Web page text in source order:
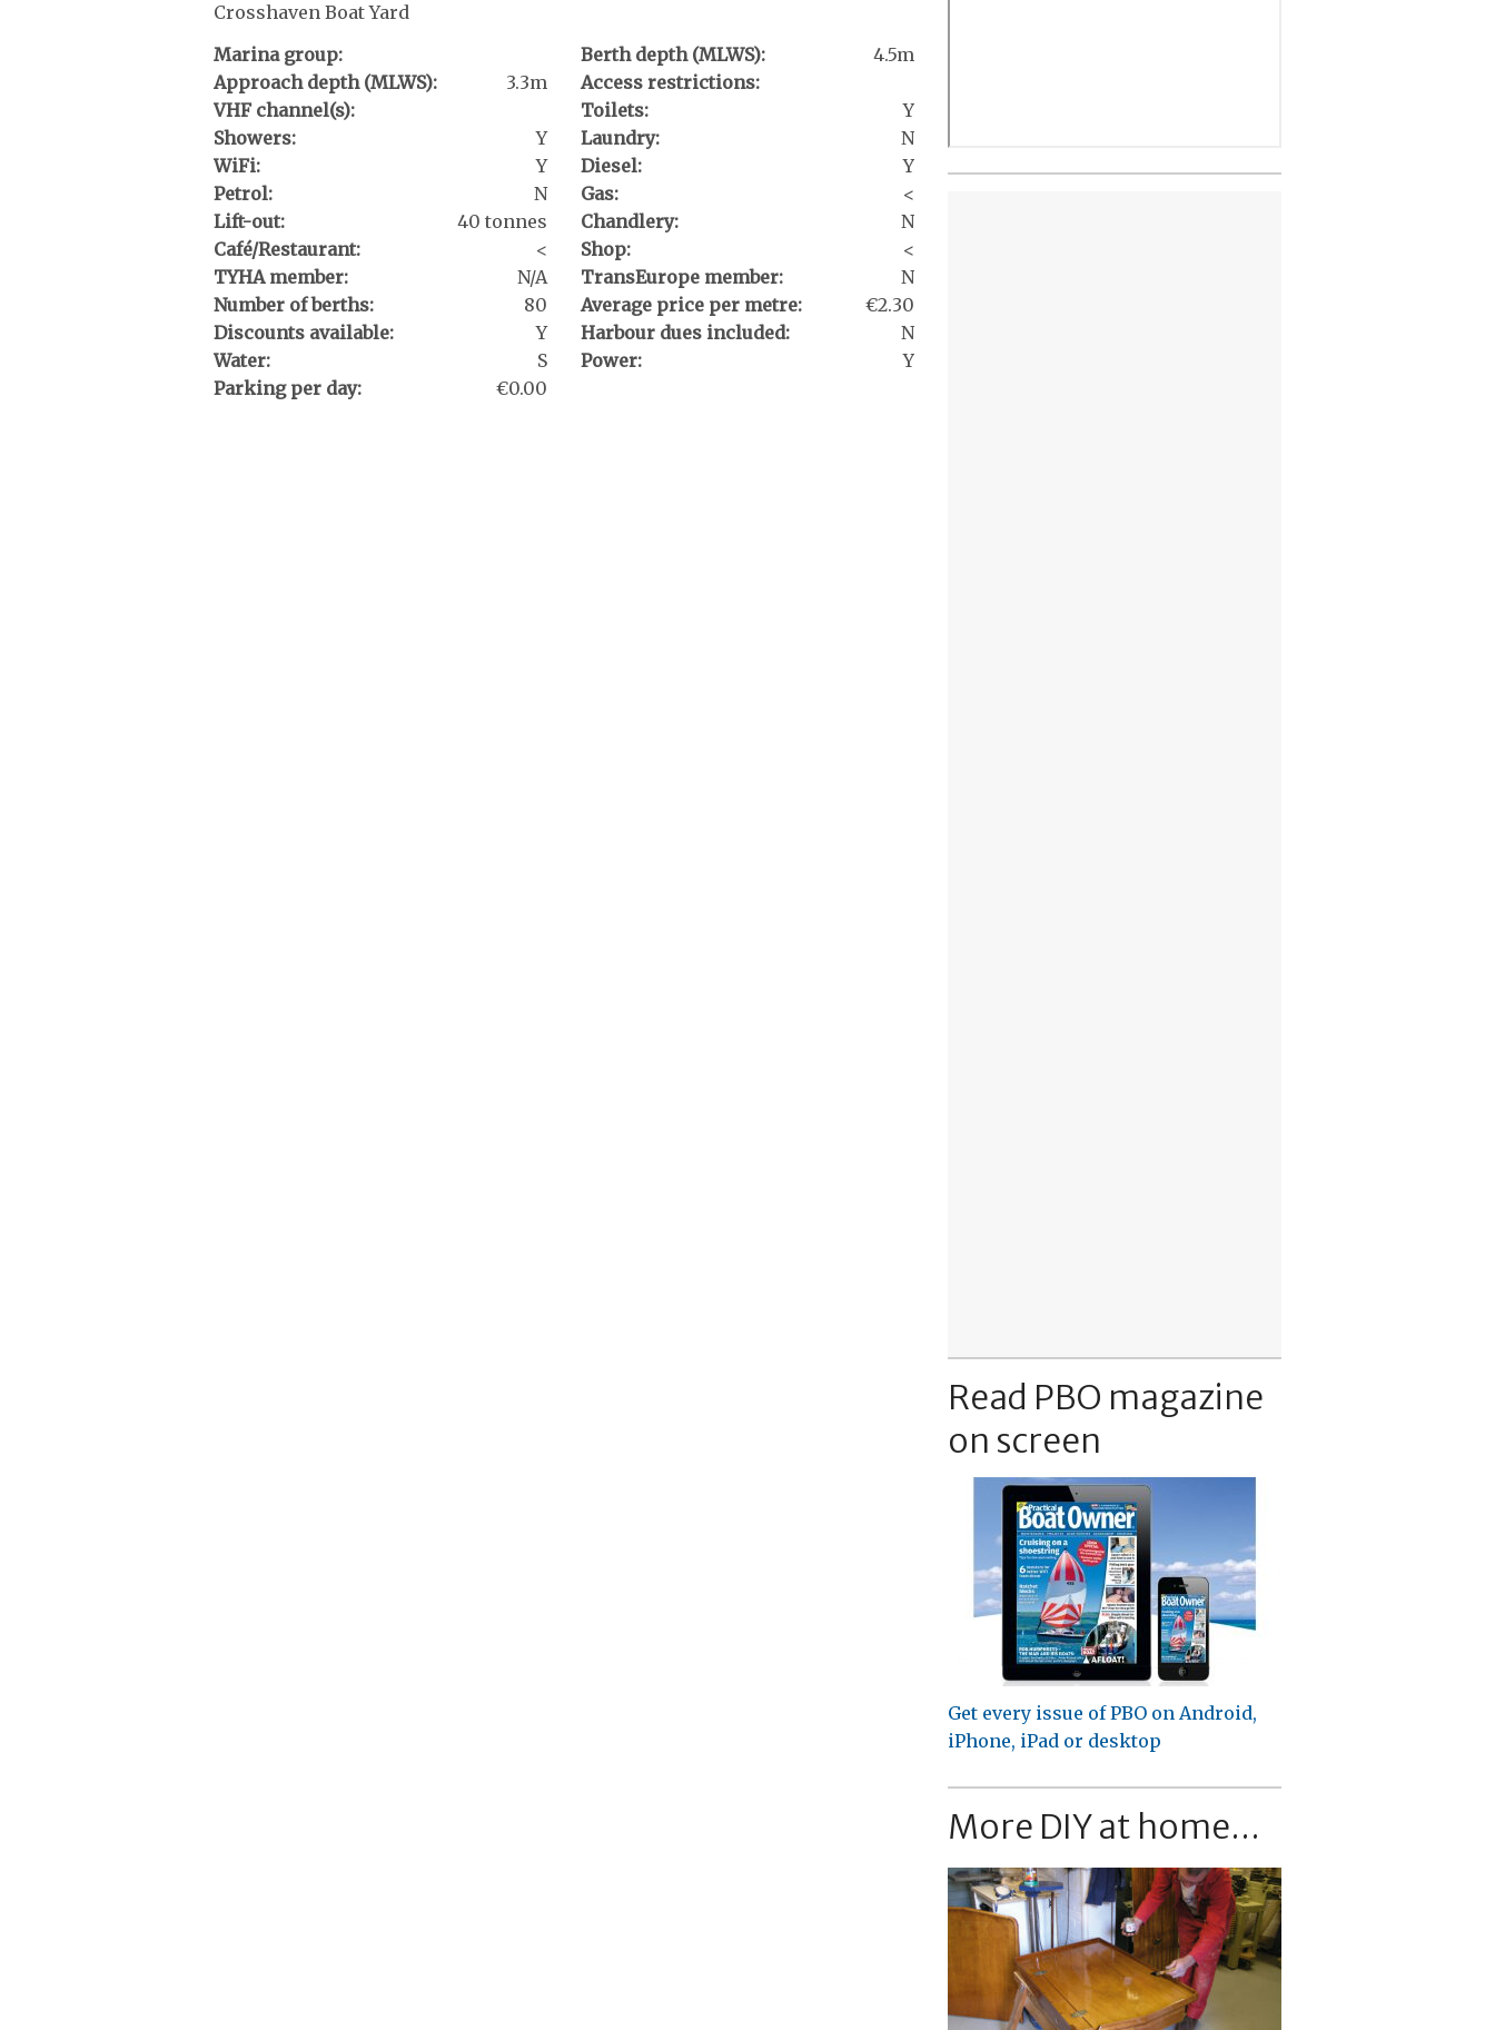
Crosshaven Boat Yard
Marina group:
Berth depth (MLWS):
4.5m
Approach depth (MLWS):
3.3m
Access restrictions:
VHF channel(s):
Toilets:
Y
Showers:
Y Laundry:
N
WiFi:
Y Diesel:
Y
Petrol:
N Gas:
<
Lift-out:
40 tonnes Chandlery:
N
Café/Restaurant:
< Shop:
<
TYHA member:
N/A TransEurope member:
N
Number of berths:
80 Average price per metre:
€2.30
Discounts available:
Y Harbour dues included:
N
Water:
S Power:
Y
Parking per day:
€0.00
Read PBO magazine
on screen
Get every issue of PBO on Android,
iPhone, iPad or desktop
More DIY at home...